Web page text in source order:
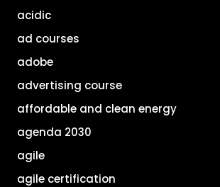
acidic
ad courses
adobe
advertising course
affordable and clean energy
agenda 2030
agile
agile certification